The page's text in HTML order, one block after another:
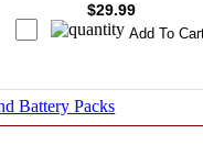
$29.99
Battery Packs